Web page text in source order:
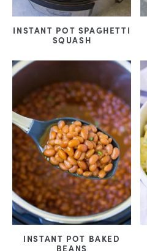
INSTANT POT SPAGHETTI
SQUASH
INSTANT POT BAKED
BEANS